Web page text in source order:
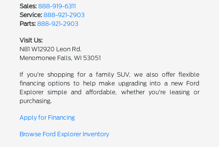
Sales: 888-919-6311
Service: 888-921-2903
Parts: 888-921-2903
Visit Us:
N81 W12920 Leon Rd.
Menomonee Falls, WI 53051
If you're shopping for a family SUV, we also offer flexible
financing options to help make upgrading into a new Ford
Explorer simple and affordable, whether you're leasing or
purchasing.
Apply for Financing
Browse Ford Explorer Inventory